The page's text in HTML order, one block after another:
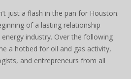
just a flash in the pan for Houston.
of a lasting relationship
industry. Over the following
a hotbed for oil and gas activity,
and entrepreneurs from all